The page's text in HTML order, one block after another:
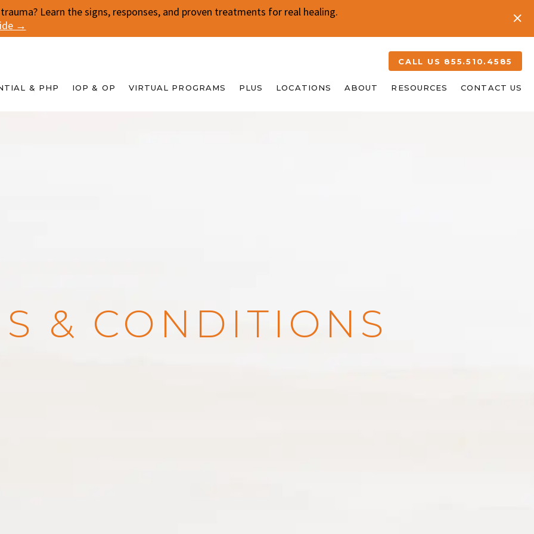
Learn the signs, responses, and proven treatments for real healing.
→
CALL US 855.510.4585
& PHP IOP & OP VIRTUAL PROGRAMS PLUS LOCATIONS ABOUT RESOURCES CONTACT US
& CONDITIONS